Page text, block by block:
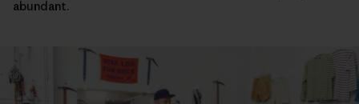
abundant.